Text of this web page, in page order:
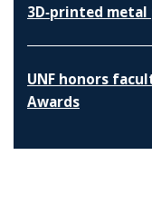
3D‑printed
UNF honors
Awards